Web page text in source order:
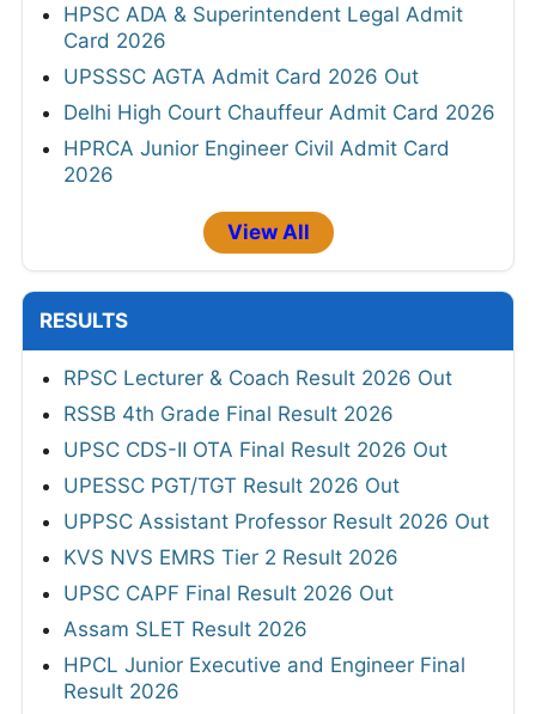
HPSC ADA & Superintendent Legal Admit
Card 2026
UPSSSC AGTA Admit Card 2026 Out
Delhi High Court Chauffeur Admit Card 2026
HPRCA Junior Engineer Civil Admit Card
2026
View All
RESULTS
RPSC Lecturer & Coach Result 2026 Out
RSSB 4th Grade Final Result 2026
UPSC CDS-II OTA Final Result 2026 Out
UPESSC PGT/TGT Result 2026 Out
UPPSC Assistant Professor Result 2026 Out
KVS NVS EMRS Tier 2 Result 2026
UPSC CAPF Final Result 2026 Out
Assam SLET Result 2026
HPCL Junior Executive and Engineer Final
Result 2026